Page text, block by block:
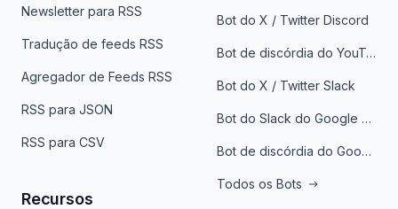
Newsletter para RSS
Tradução de feeds RSS
Agregador de Feeds RSS
RSS para JSON
RSS para CSV
Recursos
Bot do X / Twitter Discord
Bot de discórdia do YouTube
Bot do X / Twitter Slack
Bot do Slack do Google Notícias
Bot de discórdia do Google News
Todos os Bots